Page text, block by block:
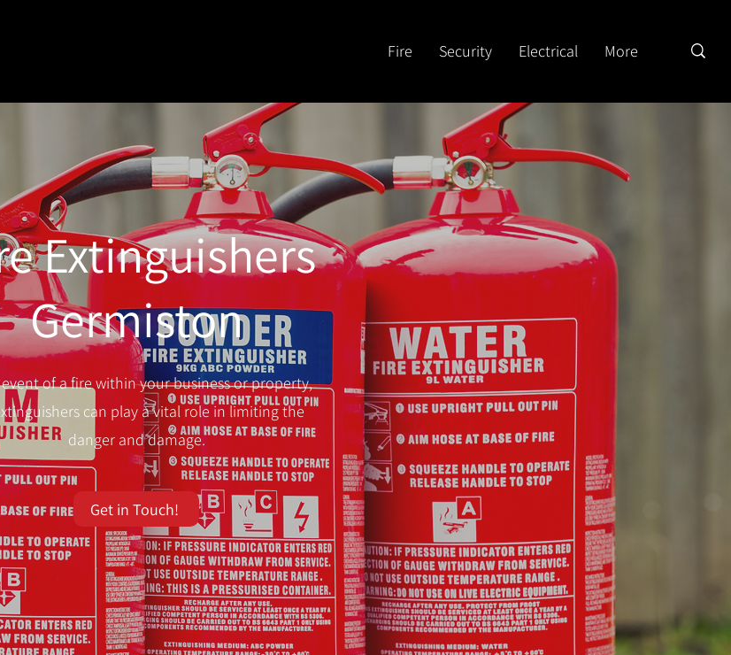
Fire Security Electrical More
Extinguishers
Germiston
of a fire within your business or property,
can play a vital role in limiting the
danger and damage.
Get in Touch!